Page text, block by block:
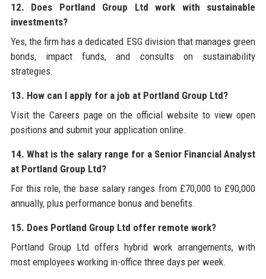
12. Does Portland Group Ltd work with sustainable
investments?
Yes, the firm has a dedicated ESG division that manages green
bonds, impact funds, and consults on sustainability
strategies.
13. How can I apply for a job at Portland Group Ltd?
Visit the Careers page on the official website to view open
positions and submit your application online.
14. What is the salary range for a Senior Financial Analyst
at Portland Group Ltd?
For this role, the base salary ranges from £70,000 to £90,000
annually, plus performance bonus and benefits.
15. Does Portland Group Ltd offer remote work?
Portland Group Ltd offers hybrid work arrangements, with
most employees working in-office three days per week.